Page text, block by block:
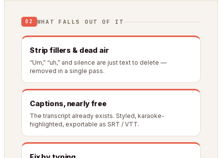
02 WHAT FALLS OUT OF IT
Strip fillers & dead air
“Um,” “uh,” and silence are just text to delete —
removed in a single pass.
Captions, nearly free
The transcript already exists. Styled, karaoke-
highlighted, exportable as SRT / VTT.